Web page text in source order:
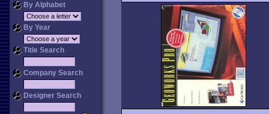
By Alphabet
By Year
Title Search
Company Search
Designer Search